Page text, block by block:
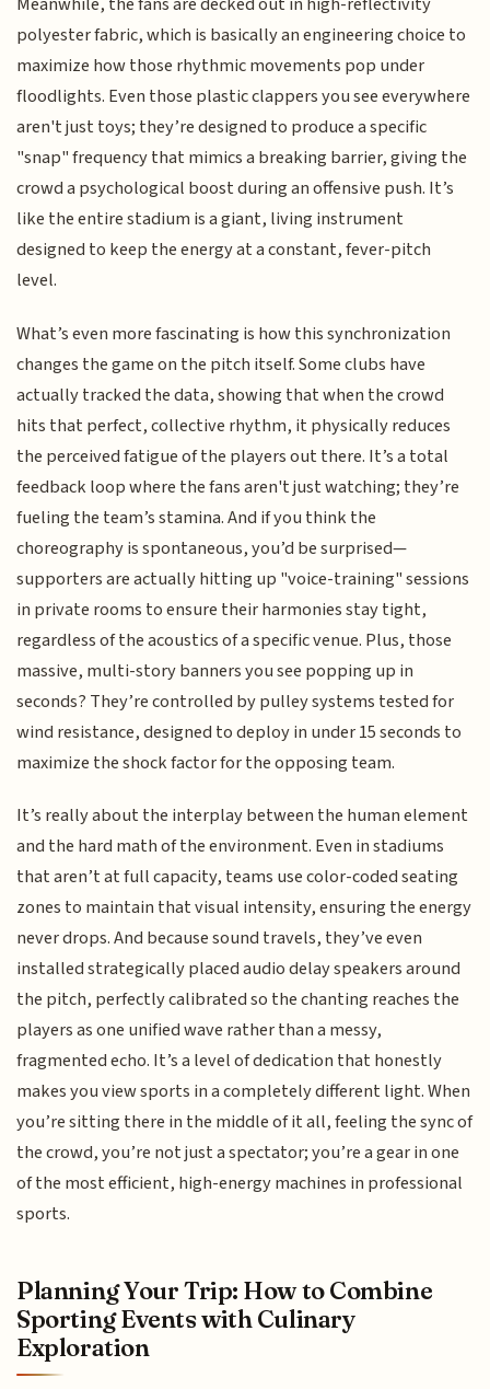
polyester fabric, which is basically an engineering choice to
maximize how those rhythmic movements pop under
floodlights. Even those plastic clappers you see everywhere
aren't just toys; they’re designed to produce a specific
"snap" frequency that mimics a breaking barrier, giving the
crowd a psychological boost during an offensive push. It’s
like the entire stadium is a giant, living instrument
designed to keep the energy at a constant, fever-pitch
level.
What’s even more fascinating is how this synchronization
changes the game on the pitch itself. Some clubs have
actually tracked the data, showing that when the crowd
hits that perfect, collective rhythm, it physically reduces
the perceived fatigue of the players out there. It’s a total
feedback loop where the fans aren't just watching; they’re
fueling the team’s stamina. And if you think the
choreography is spontaneous, you’d be surprised—
supporters are actually hitting up "voice-training" sessions
in private rooms to ensure their harmonies stay tight,
regardless of the acoustics of a specific venue. Plus, those
massive, multi-story banners you see popping up in
seconds? They’re controlled by pulley systems tested for
wind resistance, designed to deploy in under 15 seconds to
maximize the shock factor for the opposing team.
It’s really about the interplay between the human element
and the hard math of the environment. Even in stadiums
that aren’t at full capacity, teams use color-coded seating
zones to maintain that visual intensity, ensuring the energy
never drops. And because sound travels, they’ve even
installed strategically placed audio delay speakers around
the pitch, perfectly calibrated so the chanting reaches the
players as one unified wave rather than a messy,
fragmented echo. It’s a level of dedication that honestly
makes you view sports in a completely different light. When
you’re sitting there in the middle of it all, feeling the sync of
the crowd, you’re not just a spectator; you’re a gear in one
of the most efficient, high-energy machines in professional
sports.
Planning Your Trip: How to Combine
Sporting Events with Culinary
Exploration